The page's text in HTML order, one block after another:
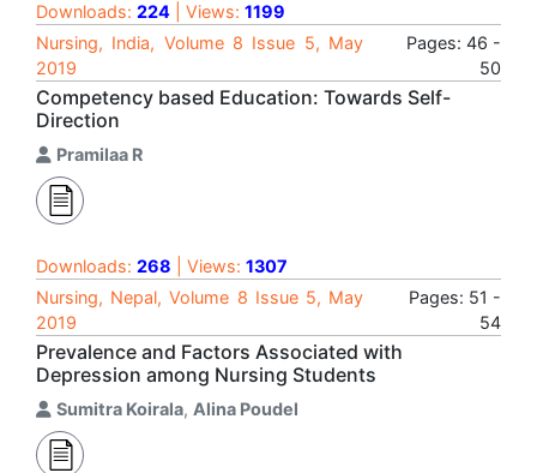
Downloads: 224 | Views: 1199
Nursing, India, Volume 8 Issue 5, May
2019
Pages: 46 -
50
Competency based Education: Towards Self-
Direction
Pramilaa R
Downloads: 268 | Views: 1307
Nursing, Nepal, Volume 8 Issue 5, May
2019
Pages: 51 -
54
Prevalence and Factors Associated with
Depression among Nursing Students
Sumitra Koirala, Alina Poudel